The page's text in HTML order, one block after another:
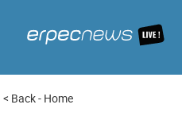
< Back- Home